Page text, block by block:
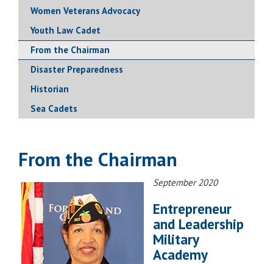
Women Veterans Advocacy
Youth Law Cadet
From the Chairman
Disaster Preparedness
Historian
Sea Cadets
From the Chairman
September 2020
Entrepreneur
and Leadership
Military
Academy